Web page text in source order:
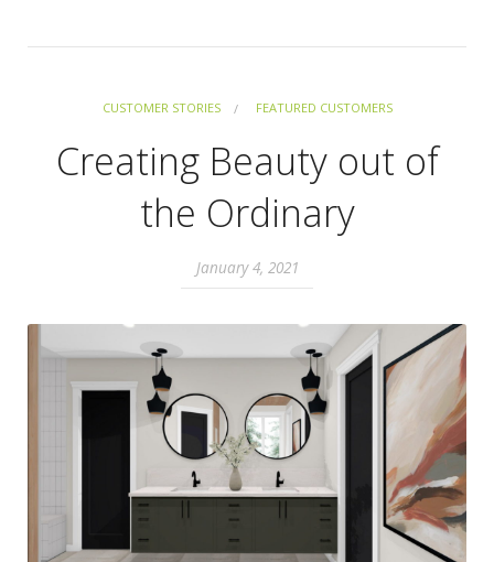
CUSTOMER STORIES FEATURED CUSTOMERS
Creating Beauty out of
the Ordinary
January 4, 2021